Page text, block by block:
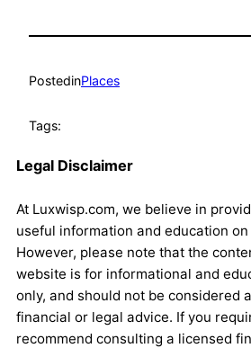
PostedinPlaces
Tags:
Legal Disclaimer
At Luxwisp.com, we believe in
useful information and education
However, please note that the
website is for informational and
only, and should not be considered
financial or legal advice. If you
recommend consulting a licensed